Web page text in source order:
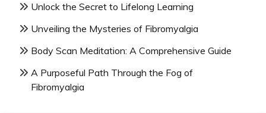
Unlock the Secret to Lifelong Learning
Unveiling the Mysteries of Fibromyalgia
Body Scan Meditation: A Comprehensive Guide
A Purposeful Path Through the Fog of
Fibromyalgia